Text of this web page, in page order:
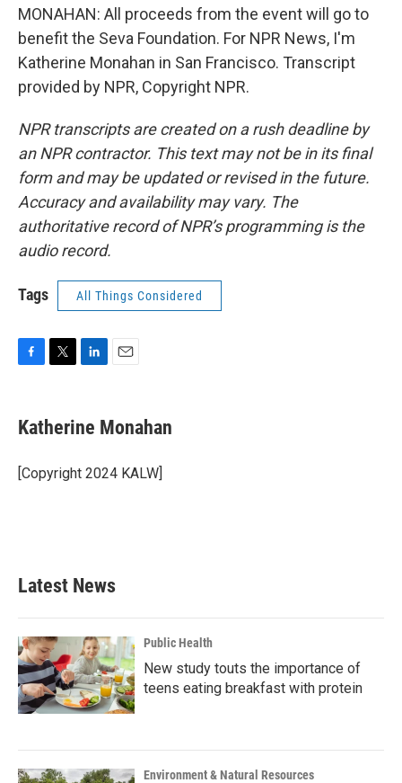
MONAHAN: All proceeds from the event will go to
benefit the Seva Foundation. For NPR News, I'm
Katherine Monahan in San Francisco. Transcript
provided by NPR, Copyright NPR.
NPR transcripts are created on a rush deadline by
an NPR contractor. This text may not be in its final
form and may be updated or revised in the future.
Accuracy and availability may vary. The
authoritative record of NPR’s programming is the
audio record.
Tags All Things Considered
e
b
o
k
t
t
r
k
e
I
i
l
Katherine Monahan
[Copyright 2024 KALW]
Latest News
Public Health
New study touts the importance of
teens eating breakfast with protein
Environment & Natural Resources